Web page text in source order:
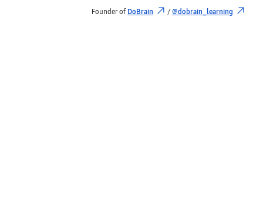
Founder of DoBrain /@dobrain_learning